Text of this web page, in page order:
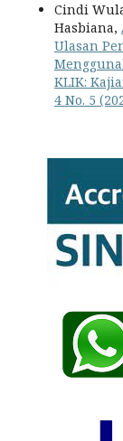
Cindi
Hasbiana,
Ulasan
KLIK:
4 No. 5